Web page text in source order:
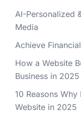
AI-Personalized
Media
Achieve
How a Website
Business in 2025
10 Reasons
Website in 2025